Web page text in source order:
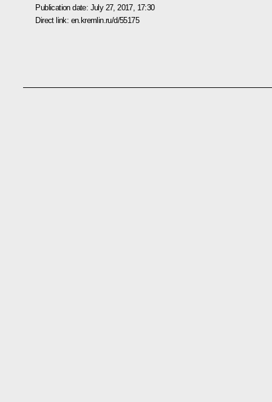
Publication date: July 27, 2017, 17:30
Direct link: en.kremlin.ru/d/55175